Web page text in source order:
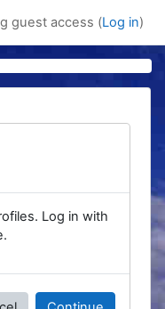
guest access (Log in)
Log in with